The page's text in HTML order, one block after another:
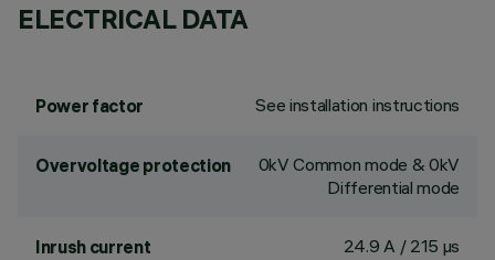
ELECTRICAL DATA
Power factor See installation instructions
Overvoltage protection
0kV Common mode & 0kV
Differential mode
Inrush current 24.9 A / 215 µs